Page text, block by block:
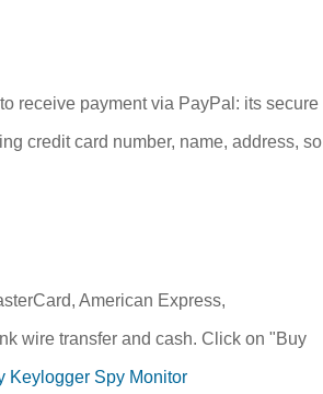
receive payment via PayPal: its secure
credit card number, name, address, so
American Express,
wire transfer and cash. Click on "Buy
Keylogger Spy Monitor